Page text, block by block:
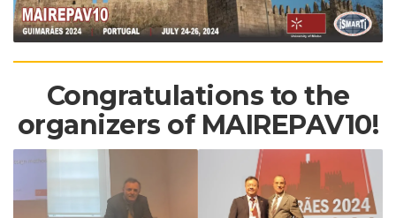
Congratulations to the
organizers of MAIREPAV10!